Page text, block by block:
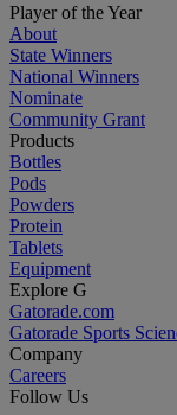
Player of the Year
About
State Winners
National Winners
Nominate
Community Grant
Products
Bottles
Pods
Powders
Protein
Tablets
Equipment
Explore G
Gatorade.com
Gatorade Sports
Company
Careers
Follow Us